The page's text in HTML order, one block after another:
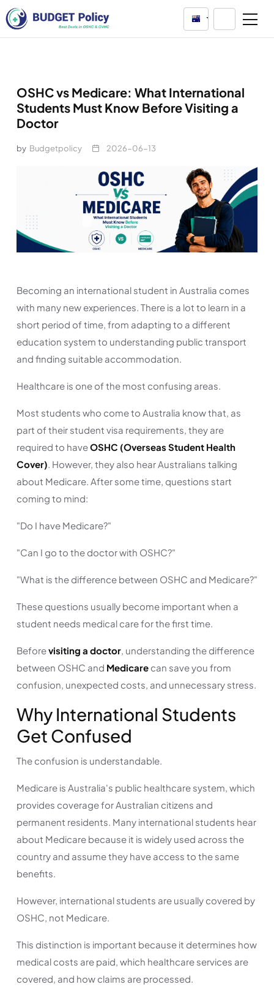
Australia
OSHC vs Medicare: What International
Students Must Know Before Visiting a
Doctor
by Budgetpolicy 2026-06-13
Becoming an international student in Australia comes
with many new experiences. There is a lot to learn in a
short period of time, from adapting to a different
education system to understanding public transport
and finding suitable accommodation.
Healthcare is one of the most confusing areas.
Most students who come to Australia know that, as
part of their student visa requirements, they are
required to haveOSHC (Overseas Student Health
Cover). However, they also hear Australians talking
about Medicare. After some time, questions start
coming to mind:
"Do I have Medicare?"
"Can I go to the doctor with OSHC?"
"What is the difference between OSHC and Medicare?"
These questions usually become important when a
student needs medical care for the first time.
Beforevisiting a doctor, understanding the difference
between OSHC and Medicare can save you from
confusion, unexpected costs, and unnecessary stress.
Why International Students
Get Confused
The confusion is understandable.
Medicare is Australia's public healthcare system, which
provides coverage for Australian citizens and
permanent residents. Many international students hear
about Medicare because it is widely used across the
country and assume they have access to the same
benefits.
However, international students are usually covered by
OSHC, not Medicare.
This distinction is important because it determines how
medical costs are paid, which healthcare services are
covered, and how claims are processed.